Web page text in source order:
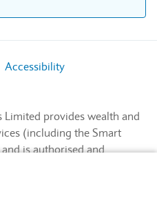
Accessibility
Limited provides wealth and
(including the Smart
is authorised and
and NEX.